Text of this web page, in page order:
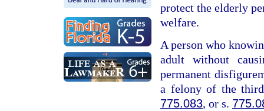
protect the elderly
welfare.
A person who
adult without
permanent
a felony of the
775.083, or s.